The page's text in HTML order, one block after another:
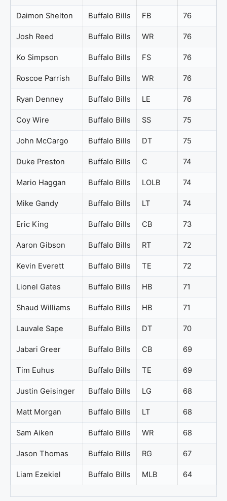
Daimon Shelton Buffalo Bills FB 76
Josh Reed Buffalo Bills WR 76
Ko Simpson Buffalo Bills FS 76
Roscoe Parrish Buffalo Bills WR 76
Ryan Denney Buffalo Bills LE 76
Coy Wire Buffalo Bills SS 75
John McCargo Buffalo Bills DT 75
Duke Preston Buffalo Bills C 74
Mario Haggan Buffalo Bills LOLB 74
Mike Gandy Buffalo Bills LT 74
Eric King Buffalo Bills CB 73
Aaron Gibson Buffalo Bills RT 72
Kevin Everett Buffalo Bills TE 72
Lionel Gates Buffalo Bills HB 71
Shaud Williams Buffalo Bills HB 71
Lauvale Sape Buffalo Bills DT 70
Jabari Greer Buffalo Bills CB 69
Tim Euhus Buffalo Bills TE 69
Justin Geisinger Buffalo Bills LG 68
Matt Morgan Buffalo Bills LT 68
Sam Aiken Buffalo Bills WR 68
Jason Thomas Buffalo Bills RG 67
Liam Ezekiel Buffalo Bills MLB 64